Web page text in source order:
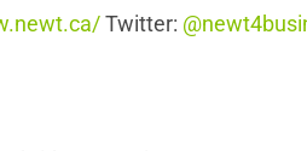
Twitter: